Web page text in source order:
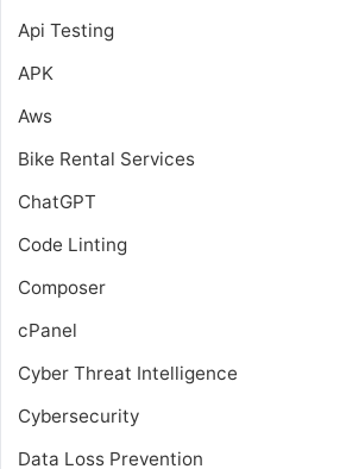
Api Testing
APK
Aws
Bike Rental Services
ChatGPT
Code Linting
Composer
cPanel
Cyber Threat Intelligence
Cybersecurity
Data Loss Prevention